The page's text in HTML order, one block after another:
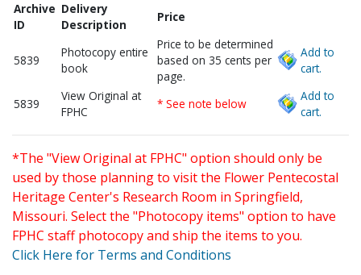
Archive
ID
Delivery
Description
Price
5839
Photocopy entire
book
Price to be determined
based on 35 cents per
page.
Add to
cart.
5839
View Original at
FPHC
* See note below
Add to
cart.
*The "View Original at FPHC" option should only be
used by those planning to visit the Flower Pentecostal
Heritage Center's Research Room in Springfield,
Missouri. Select the "Photocopy items" option to have
FPHC staff photocopy and ship the items to you.
Click Here for Terms and Conditions